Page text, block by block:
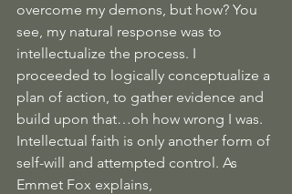
overcome my demons, but how? You
see, my natural response was to
intellectualize the process. I
proceeded to logically conceptualize a
plan of action, to gather evidence and
build upon that…oh how wrong I was.
Intellectual faith is only another form of
self-will and attempted control. As
Emmet Fox explains,